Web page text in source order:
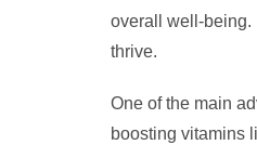
overall well-being.
thrive.
One of the main
boosting vitamins